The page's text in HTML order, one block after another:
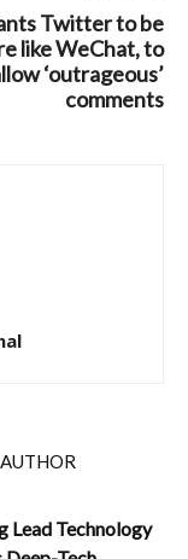
Twitter to be
like WeChat, to
‘outrageous’
comments
Lead Technology